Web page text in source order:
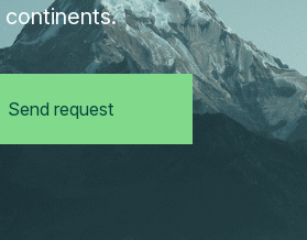
continents.
Send request